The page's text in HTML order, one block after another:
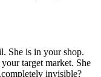
She is in your shop.
target market. She
invisible?